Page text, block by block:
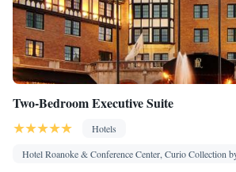
Two-Bedroom Executive Suite
Hotels
Hotel Roanoke & Conference Center, Curio Collection